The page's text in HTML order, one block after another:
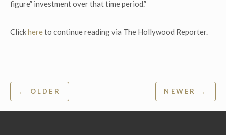
figure” investment over that time period.”
Clickhereto continue reading via The Hollywood Reporter.
Post
navigation
← OLDER NEWER →